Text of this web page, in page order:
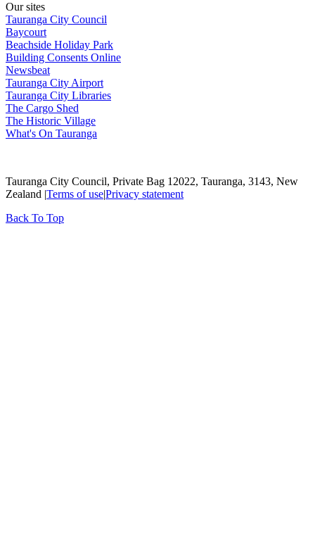
Our sites
Tauranga City Council
Baycourt
Beachside Holiday Park
Building Consents Online
Newsbeat
Tauranga City Airport
Tauranga City Libraries
The Cargo Shed
The Historic Village
What's On Tauranga
Tauranga City Council, Private Bag 12022, Tauranga, 3143, New
Zealand |Terms of use|Privacy statement
Back To Top